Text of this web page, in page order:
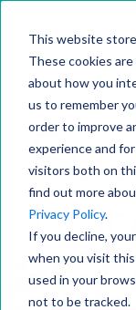
This website
These cookies
about how you
us to remember
order to improve
experience and
visitors both on
find out more
Privacy Policy.
If you decline,
when you visit
used in your
not to be tracked.